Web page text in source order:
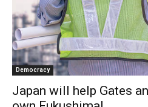
Democracy
Japan will help Gates